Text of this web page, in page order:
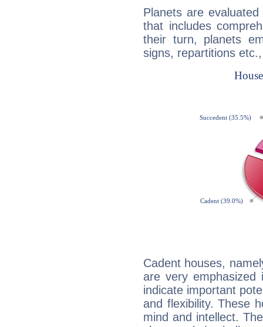
Planets are
that includes
their turn, planets
signs, repartitions
Cadent houses,
are very emphasized
indicate important
and flexibility. These
mind and intellect.